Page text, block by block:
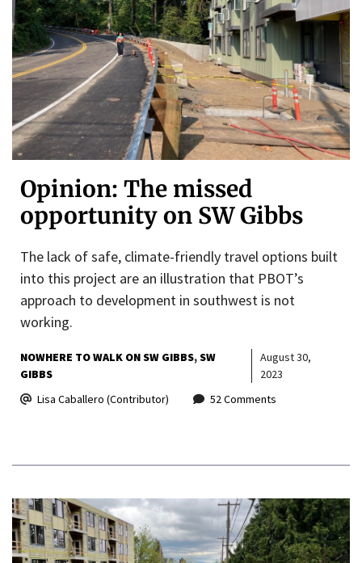
Opinion: The missed
opportunity on SW Gibbs
The lack of safe, climate-friendly travel options built
into this project are an illustration that PBOT’s
approach to development in southwest is not
working.
NOWHERE TO WALK ON SW GIBBS SW
GIBBS
August 30,
2023
Lisa Caballero (Contributor)
52 Comments